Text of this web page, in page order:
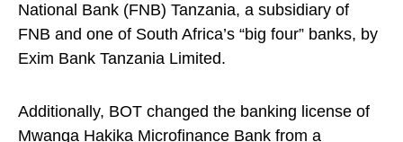
National Bank (FNB) Tanzania, a subsidiary of
FNB and one of South Africa’s “big four” banks, by
Exim Bank Tanzania Limited.
Additionally, BOT changed the banking license of
Mwanga Hakika Microfinance Bank from a